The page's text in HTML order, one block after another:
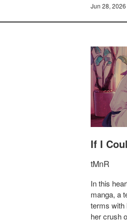
Jun 28, 2026
If I
tMnR
In this
manga, a
terms with
her crush